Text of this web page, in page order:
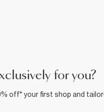
for you?
off* your first shop and